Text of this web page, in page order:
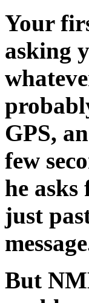
Your
asking
GPS,
few
he
just
But